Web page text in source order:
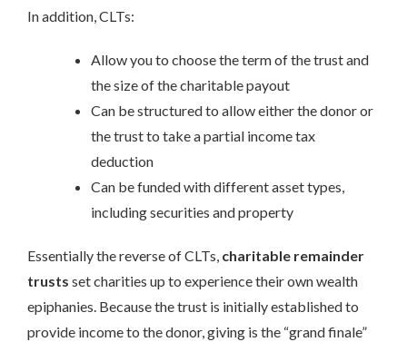
In addition, CLTs:
Allow you to choose the term of the trust and
the size of the charitable payout
Can be structured to allow either the donor or
the trust to take a partial income tax
deduction
Can be funded with different asset types,
including securities and property
Essentially the reverse of CLTs, charitable remainder
trusts set charities up to experience their own wealth
epiphanies. Because the trust is initially established to
provide income to the donor, giving is the “grand finale”